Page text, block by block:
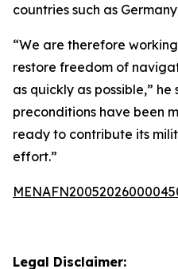
countries such as
“We are therefore
restore freedom of
as quickly as possible,”
preconditions have been
ready to contribute its
effort.”
Legal Disclaimer: